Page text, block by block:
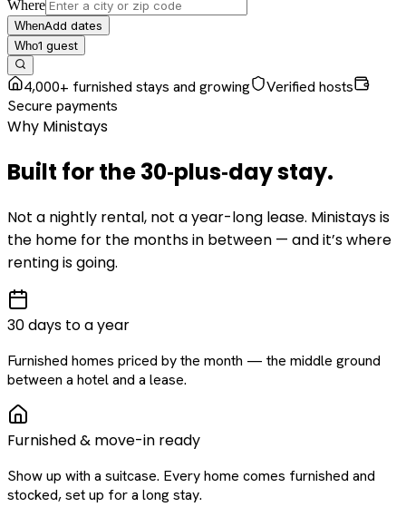
Where
WhenAdd dates
Who1 guest
4,000+ furnished stays and growing
Verified hosts
Secure payments
Why Ministays
Built for the30‑plus‑daystay.
Not a nightly rental, not a year-long lease. Ministays is
the home for the months in between — and it’s where
renting is going.
30 days to a year
Furnished homes priced by the month — the middle ground
between a hotel and a lease.
Furnished & move-in ready
Show up with a suitcase. Every home comes furnished and
stocked, set up for a long stay.